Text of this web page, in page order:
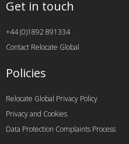
Get in touch
+44 (0)1892 891334
Contact Relocate Global
Policies
Relocate Global Privacy Policy
Privacy and Cookies
Data Protection Complaints Process